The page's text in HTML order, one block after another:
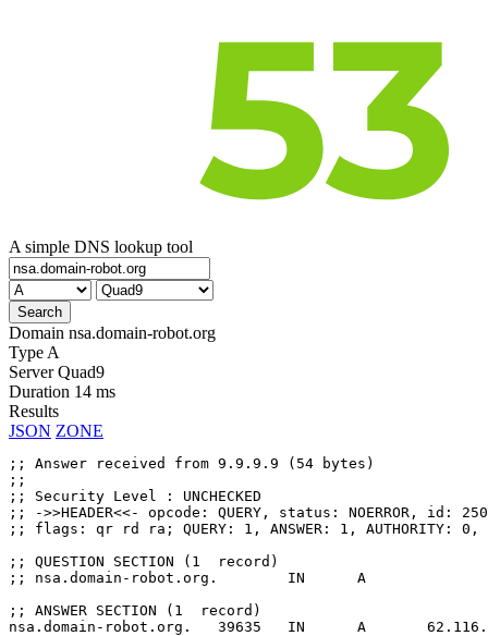
A simple DNS lookup tool
Domain nsa.domain-robot.org
Type A
Server Quad9
Duration 14 ms
Results
JSON ZONE
;; Answer received from 9.9.9.9 (54 bytes)
;;
;; Security Level : UNCHECKED
;; ->>HEADER<<- opcode: QUERY, status: NOERROR, id:
;; flags: qr rd ra; QUERY: 1, ANSWER: 1, AUTHORITY: 0,
;; QUESTION SECTION (1  record)
;; nsa.domain-robot.org.	IN	A
;; ANSWER SECTION (1  record)